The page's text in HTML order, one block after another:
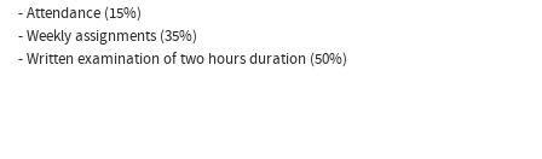
- Attendance (15%)
- Weekly assignments (35%)
- Written examination of two hours duration (50%)